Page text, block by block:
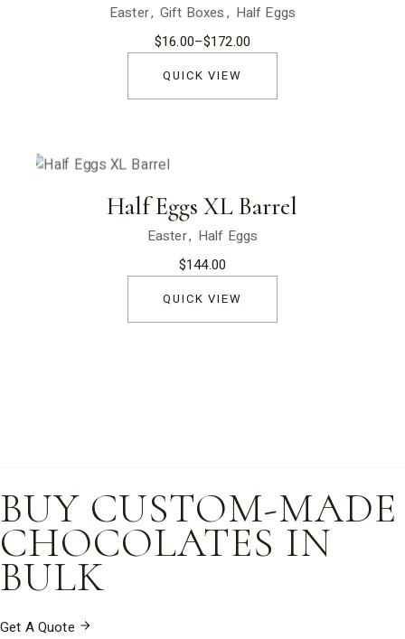
Easter Gift Boxes
Half Eggs
$16.00–$172.00
Price
$16.00
$172.00
QUICK VIEW
Half Eggs XL Barrel
Easter
Half Eggs
$144.00
QUICK VIEW
BUY CUSTOM-MADE
CHOCOLATES IN
BULK
Get A Quote